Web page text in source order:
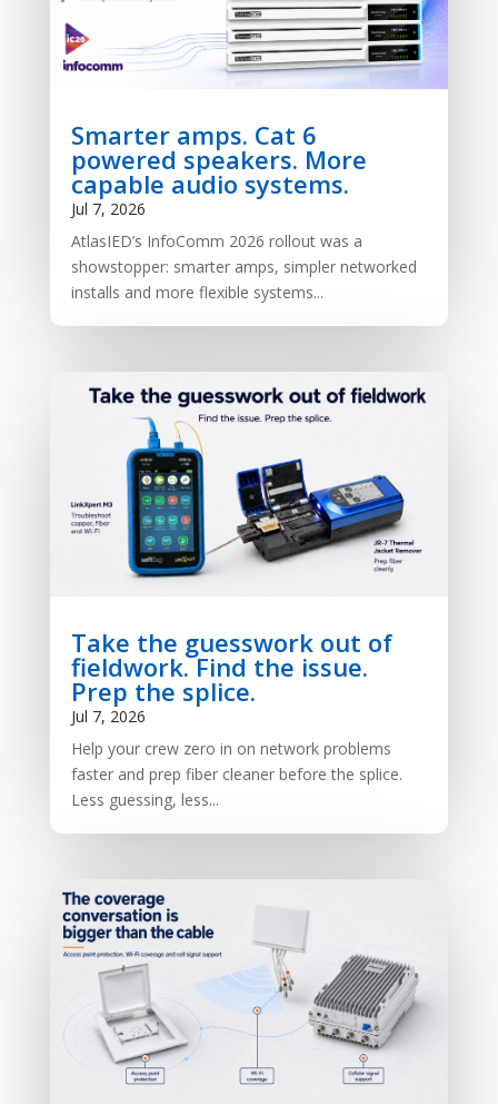
Smarter amps. Cat 6
powered speakers. More
capable audio systems.
Jul 7, 2026
AtlasIED’s InfoComm 2026 rollout was a
showstopper: smarter amps, simpler networked
installs and more flexible systems...
Take the guesswork out of
fieldwork. Find the issue.
Prep the splice.
Jul 7, 2026
Help your crew zero in on network problems
faster and prep fiber cleaner before the splice.
Less guessing, less...